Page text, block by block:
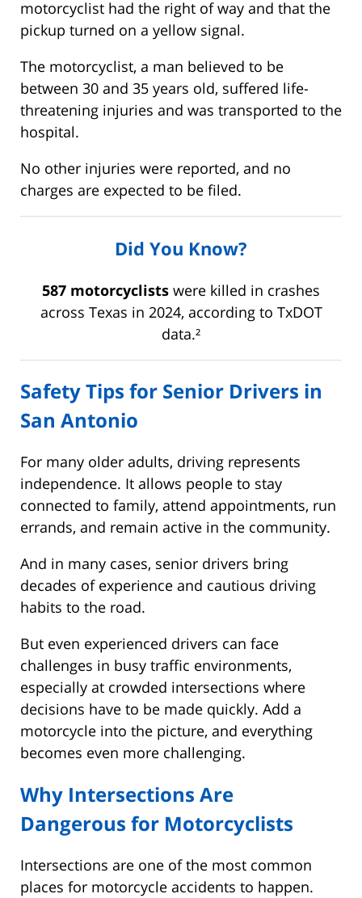
motorcyclist had the right of way and that the
pickup turned on a yellow signal.
The motorcyclist, a man believed to be
between 30 and 35 years old, suffered life-
threatening injuries and was transported to the
hospital.
No other injuries were reported, and no
charges are expected to be filed.
Did You Know?
587 motorcyclists were killed in crashes
across Texas in 2024, according to TxDOT
data.²
Safety Tips for Senior Drivers in
San Antonio
For many older adults, driving represents
independence. It allows people to stay
connected to family, attend appointments, run
errands, and remain active in the community.
And in many cases, senior drivers bring
decades of experience and cautious driving
habits to the road.
But even experienced drivers can face
challenges in busy traffic environments,
especially at crowded intersections where
decisions have to be made quickly. Add a
motorcycle into the picture, and everything
becomes even more challenging.
Why Intersections Are
Dangerous for Motorcyclists
Intersections are one of the most common
places for motorcycle accidents to happen.